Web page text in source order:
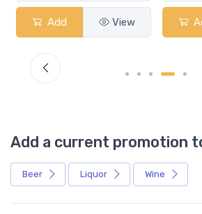
Add View
Add a current promotion
Beer Liquor Wine